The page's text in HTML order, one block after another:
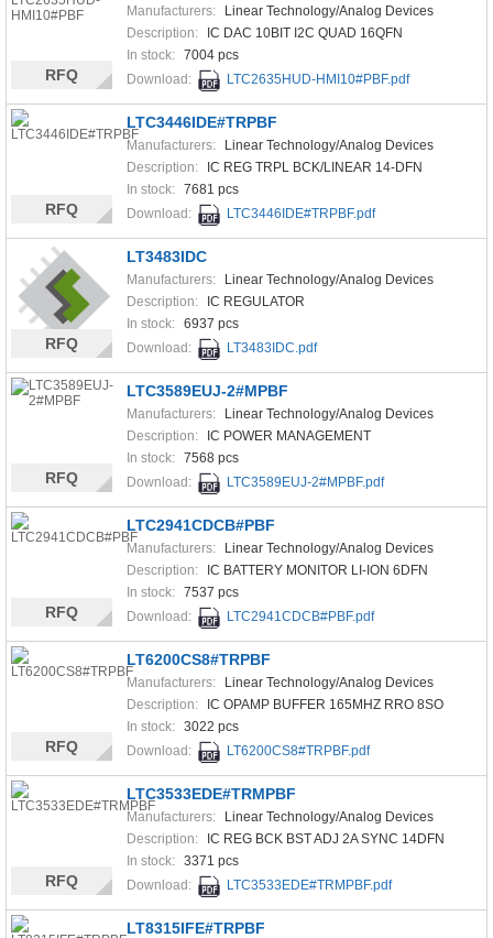
Manufacturers:
Linear Technology/Analog Devices
Description:
IC DAC 10BIT I2C QUAD 16QFN
In stock: 7004 pcs
Download:
LTC2635HUD-HMI10#PBF.pdf
RFQ
LTC3446IDE#TRPBF
Manufacturers:
Linear Technology/Analog Devices
Description:
IC REG TRPL BCK/LINEAR 14-DFN
In stock: 7681 pcs
Download:
LTC3446IDE#TRPBF.pdf
RFQ
LT3483IDC
Manufacturers:
Linear Technology/Analog Devices
Description:
IC REGULATOR
In stock: 6937 pcs
Download:
LT3483IDC.pdf
RFQ
LTC3589EUJ-2#MPBF
Manufacturers:
Linear Technology/Analog Devices
Description:
IC POWER MANAGEMENT
In stock: 7568 pcs
Download:
LTC3589EUJ-2#MPBF.pdf
RFQ
LTC2941CDCB#PBF
Manufacturers:
Linear Technology/Analog Devices
Description:
IC BATTERY MONITOR LI-ION 6DFN
In stock: 7537 pcs
Download:
LTC2941CDCB#PBF.pdf
RFQ
LT6200CS8#TRPBF
Manufacturers:
Linear Technology/Analog Devices
Description:
IC OPAMP BUFFER 165MHZ RRO 8SO
In stock: 3022 pcs
Download:
LT6200CS8#TRPBF.pdf
RFQ
LTC3533EDE#TRMPBF
Manufacturers:
Linear Technology/Analog Devices
Description:
IC REG BCK BST ADJ 2A SYNC 14DFN
In stock: 3371 pcs
Download:
LTC3533EDE#TRMPBF.pdf
RFQ
LT8315IFE#TRPBF